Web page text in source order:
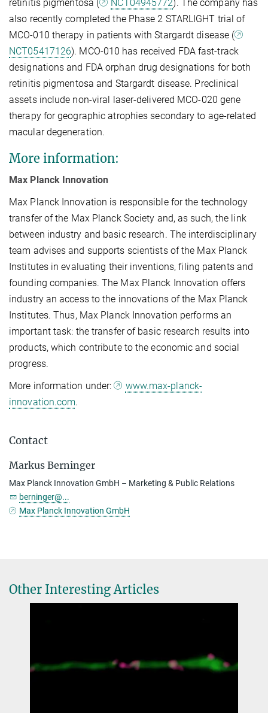
retinitis pigmentosa (
NCT04945772). The company has
also recently completed the Phase 2 STARLIGHT trial of
MCO-010 therapy in patients with Stargardt disease (
NCT05417126). MCO-010 has received FDA fast-track
designations and FDA orphan drug designations for both
retinitis pigmentosa and Stargardt disease. Preclinical
assets include non-viral laser-delivered MCO-020 gene
therapy for geographic atrophies secondary to age-related
macular degeneration.
More information:
Max Planck Innovation
Max Planck Innovation is responsible for the technology
transfer of the Max Planck Society and, as such, the link
between industry and basic research. The interdisciplinary
team advises and supports scientists of the Max Planck
Institutes in evaluating their inventions, filing patents and
founding companies. The Max Planck Innovation offers
industry an access to the innovations of the Max Planck
Institutes. Thus, Max Planck Innovation performs an
important task: the transfer of basic research results into
products, which contribute to the economic and social
progress.
More information under:
www.max-planck-
innovation.com.
Contact
Markus Berninger
Max Planck Innovation GmbH – Marketing & Public Relations
berninger@...
Max Planck Innovation GmbH
Other Interesting Articles